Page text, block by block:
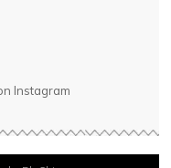
Instagram